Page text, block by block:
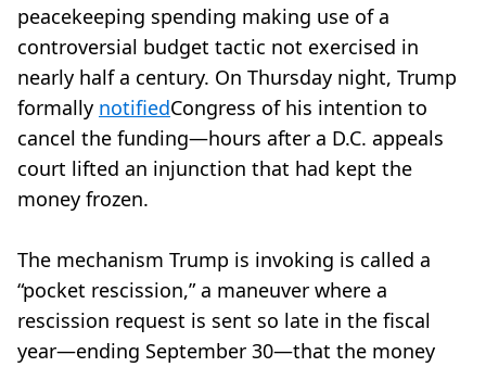
peacekeeping spending making use of a
controversial budget tactic not exercised in
nearly half a century. On Thursday night, Trump
formally notifiedCongress of his intention to
cancel the funding—hours after a D.C. appeals
court lifted an injunction that had kept the
money frozen.
The mechanism Trump is invoking is called a
“pocket rescission,” a maneuver where a
rescission request is sent so late in the fiscal
year—ending September 30—that the money